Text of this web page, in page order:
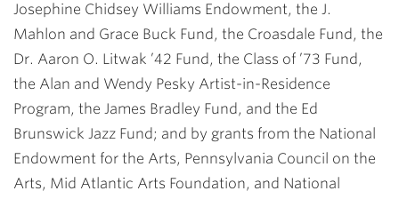
Josephine Chidsey Williams Endowment, the J.
Mahlon and Grace Buck Fund, the Croasdale Fund, the
Dr. Aaron O. Litwak ’42 Fund, the Class of ’73 Fund,
the Alan and Wendy Pesky Artist-in-Residence
Program, the James Bradley Fund, and the Ed
Brunswick Jazz Fund; and by grants from the National
Endowment for the Arts, Pennsylvania Council on the
Arts, Mid Atlantic Arts Foundation, and National